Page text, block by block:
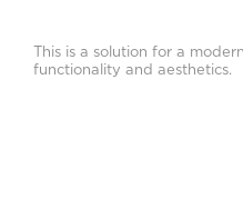
This is a solution for a
functionality and aesthetics.